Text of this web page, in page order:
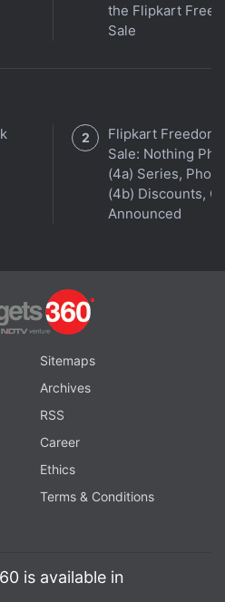
the Flipkart
Sale
Flipkart Freedom
Sale: Nothing
(4a) Series,
(4b) Discounts,
Announced
Sitemaps
Archives
RSS
Career
Ethics
Terms & Conditions
is available in